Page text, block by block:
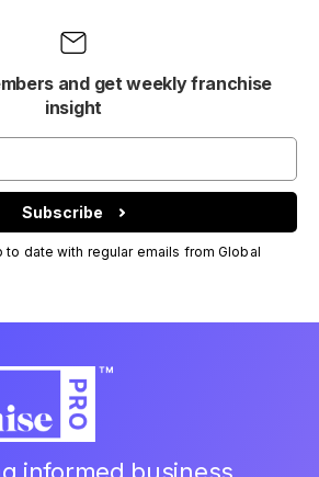
and get weekly franchise
insight
Subscribe
to date with regular emails from Global